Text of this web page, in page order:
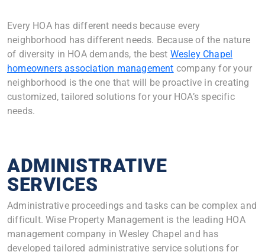
Every HOA has different needs because every
neighborhood has different needs. Because of the nature
of diversity in HOA demands, the best Wesley Chapel
homeowners association management company for your
neighborhood is the one that will be proactive in creating
customized, tailored solutions for your HOA’s specific
needs.
ADMINISTRATIVE
SERVICES
Administrative proceedings and tasks can be complex and
difficult. Wise Property Management is the leading HOA
management company in Wesley Chapel and has
developed tailored administrative service solutions for